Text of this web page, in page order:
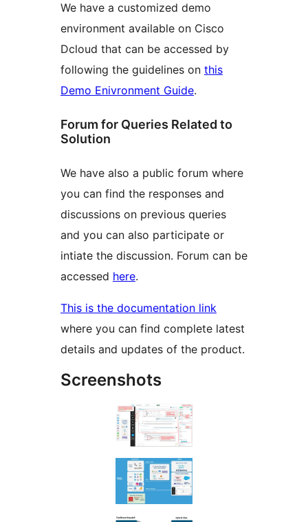
We have a customized demo
environment available on Cisco
Dcloud that can be accessed by
following the guidelines on this
Demo Enivronment Guide.
Forum for Queries Related to
Solution
We have also a public forum where
you can find the responses and
discussions on previous queries
and you can also participate or
intiate the discussion. Forum can be
accessed here.
This is the documentation link
where you can find complete latest
details and updates of the product.
Screenshots